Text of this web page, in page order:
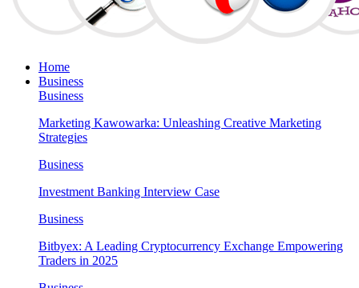
Home
Business
Business
Marketing Kawowarka: Unleashing Creative Marketing
Strategies
Business
Investment Banking Interview Case
Business
Bitbyex: A Leading Cryptocurrency Exchange Empowering
Traders in 2025